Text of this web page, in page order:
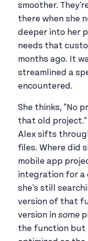
smoother.
there when she
deeper into her
needs that
months ago. It
streamlined a
encountered.
She thinks, "No
that old
Alex sifts
files. Where did
mobile app
integration for a
she's still
version of that
version in some
the function but